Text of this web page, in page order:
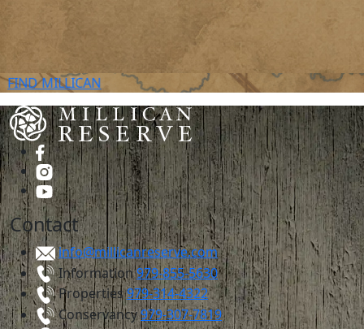
FINDMILLICAN
Contact
info@millicanreserve.com
Information979-855-5630
Properties979-314-4322
Conservancy979-307-7819